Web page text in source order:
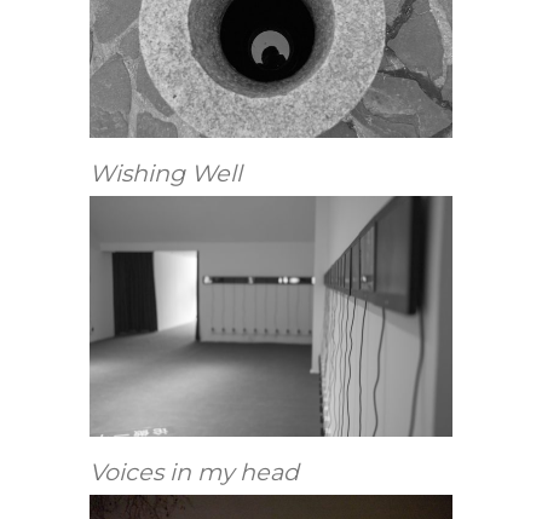
Wishing Well
Voices in my head